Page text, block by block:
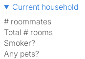
Current household
# roommates
Total # rooms
Smoker?
Any pets?